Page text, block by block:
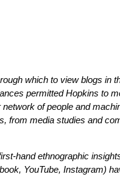
which to view blogs in
permitted Hopkins to
of people and
media studies and
hand ethnographic
YouTube, Instagram)